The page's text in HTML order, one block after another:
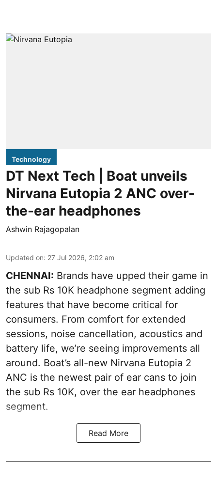
Technology
DT Next Tech | Boat unveils
Nirvana Eutopia 2 ANC over-
the-ear headphones
Ashwin Rajagopalan
Updated on: 27 Jul 2026, 2:02 am
CHENNAI: Brands have upped their game in
the sub Rs 10K headphone segment adding
features that have become critical for
consumers. From comfort for extended
sessions, noise cancellation, acoustics and
battery life, we’re seeing improvements all
around. Boat’s all-new Nirvana Eutopia 2
ANC is the newest pair of ear cans to join
the sub Rs 10K, over the ear headphones
segment.
Read More